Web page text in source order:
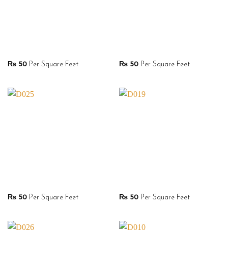
₨50Per Square Feet ₨50Per Square Feet
₨50Per Square Feet ₨50Per Square Feet